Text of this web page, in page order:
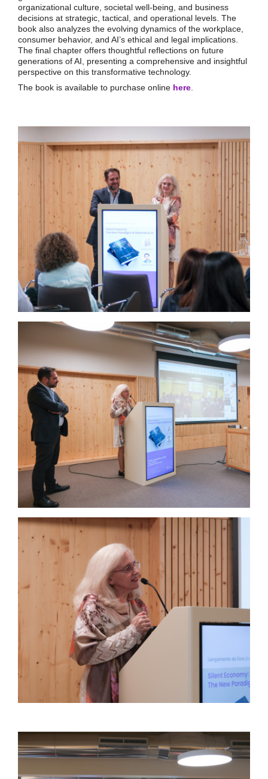
organizational culture, societal well-being, and business
decisions at strategic, tactical, and operational levels. The
book also analyzes the evolving dynamics of the workplace,
consumer behavior, and AI’s ethical and legal implications.
The final chapter offers thoughtful reflections on future
generations of AI, presenting a comprehensive and insightful
perspective on this transformative technology.
The book is available to purchase online here.